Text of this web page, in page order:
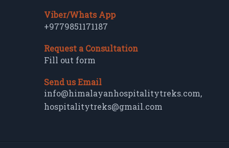
Viber/Whats App
+9779851171187
Request a Consultation
Fill out form
Send us Email
info@himalayanhospitalitytreks.com,
hospitalitytreks@gmail.com